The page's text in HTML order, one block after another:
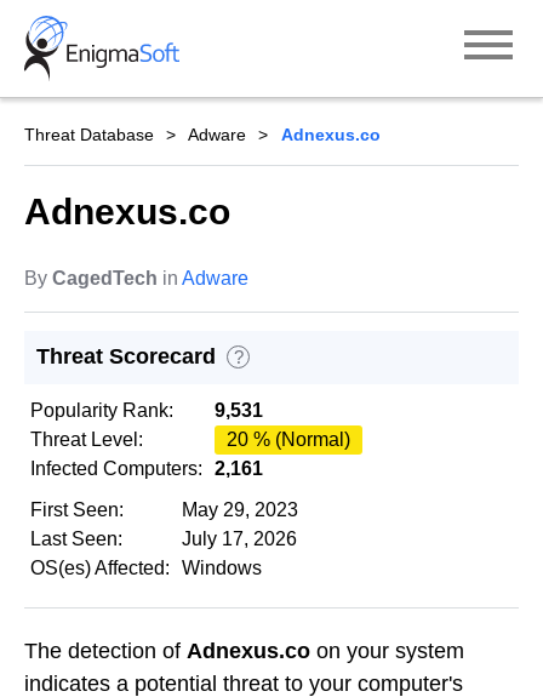
Skip
content
Threat Database Adware Adnexus.co
Adnexus.co
By CagedTech in Adware
Threat Scorecard ?
Popularity Rank:
9,531
Threat Level:
20 % (Normal)
Infected Computers:
2,161
First Seen:
May 29, 2023
Last Seen:
July 17, 2026
OS(es) Affected:
Windows
The detection of Adnexus.co on your system
indicates a potential threat to your computer's